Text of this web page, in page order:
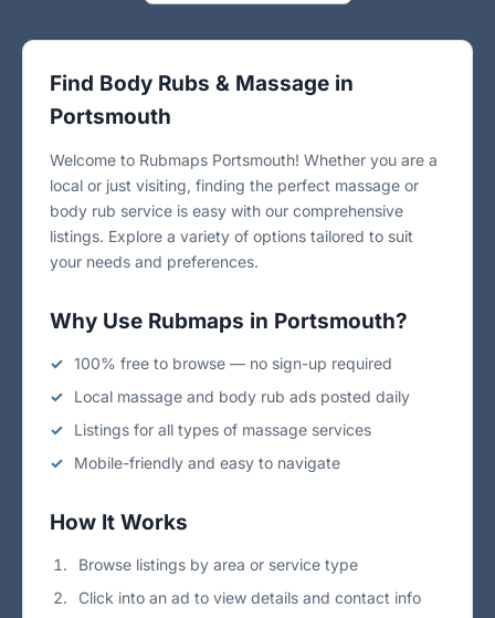
Find Body Rubs & Massage in
Portsmouth
Welcome to Rubmaps Portsmouth! Whether you are a
local or just visiting, finding the perfect massage or
body rub service is easy with our comprehensive
listings. Explore a variety of options tailored to suit
your needs and preferences.
Why Use Rubmaps in Portsmouth?
100% free to browse — no sign-up required
Local massage and body rub ads posted daily
Listings for all types of massage services
Mobile-friendly and easy to navigate
How It Works
Browse listings by area or service type
Click into an ad to view details and contact info